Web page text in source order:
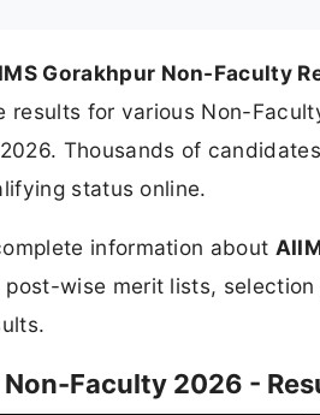
Gorakhpur Non-Faculty
results for various Non-
Thousands of
status online.
information about
wise merit lists,
Faculty 2026 -